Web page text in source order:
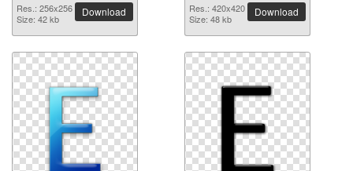
Res.: 256x256
Size: 42 kb
Download
Res.: 420x420
Size: 48 kb
Download